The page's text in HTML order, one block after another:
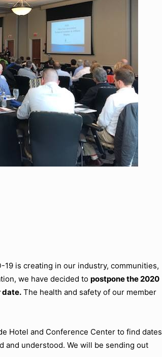
19 is creating in our industry, communities,
we have decided to postpone the 2020
date. The health and safety of our member
Hotel and Conference Center to find dates
and understood. We will be sending out